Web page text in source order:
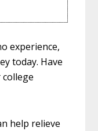
experience,
today. Have
help relieve